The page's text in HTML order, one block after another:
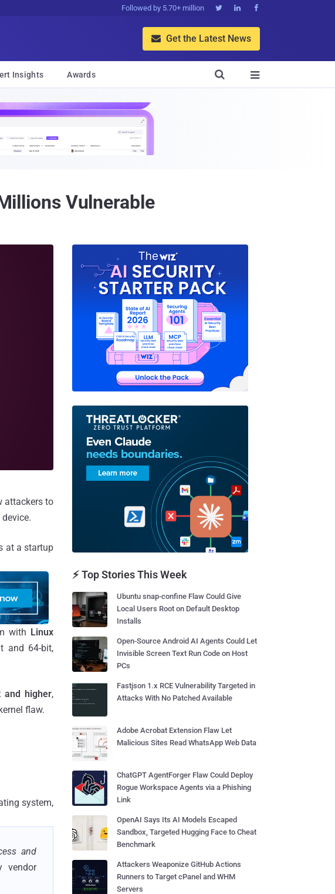
Followed by 5.70+ million   
 Get the Latest News
Insights Awards 

Vulnerable
attackers to
at a startup
with Linux
and 64-bit,
and higher,
flaw.
system,
and
vendor
⚡ Top Stories This Week
Ubuntu snap-confine Flaw Could Give
Local Users Root on Default Desktop
Installs
Open-Source Android AI Agents Could Let
Invisible Screen Text Run Code on Host
PCs
Fastjson 1.x RCE Vulnerability Targeted in
Attacks With No Patched Available
Adobe Acrobat Extension Flaw Let
Malicious Sites Read WhatsApp Web Data
ChatGPT AgentForger Flaw Could Deploy
Rogue Workspace Agents via a Phishing
Link
OpenAI Says Its AI Models Escaped
Sandbox, Targeted Hugging Face to Cheat
Benchmark
Attackers Weaponize GitHub Actions
Runners to Target cPanel and WHM
Servers